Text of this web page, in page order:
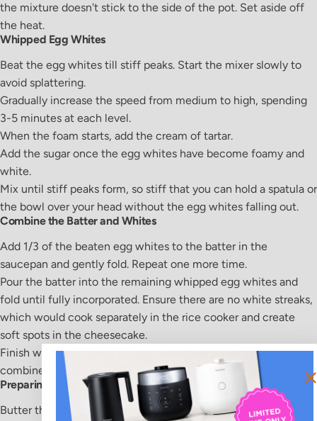
the mixture doesn't stick to the side of the pot. Set aside off
the heat.
Whipped Egg Whites
Beat the egg whites till stiff peaks. Start the mixer slowly to
avoid splattering.
Gradually increase the speed from medium to high, spending
3-5 minutes at each level.
When the foam starts, add the cream of tartar.
Add the sugar once the egg whites have become foamy and
white.
Mix until stiff peaks form, so stiff that you can hold a spatula or
the bowl over your head without the egg whites falling out.
Combine the Batter and Whites
Add 1/3 of the beaten egg whites to the batter in the
saucepan and gently fold. Repeat one more time.
Pour the batter into the remaining whipped egg whites and
fold until fully incorporated. Ensure there are no white streaks,
which would cook separately in the rice cooker and create
soft spots in the cheesecake.
Finish with a whisk to ensure the mixture is completely
combined.
Preparing the Rice Cooker
Butter the rice cooker pot using your fingers or a soft paper